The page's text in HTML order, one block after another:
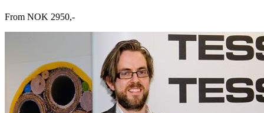
From NOK 2950,-